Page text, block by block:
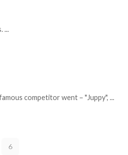
...
competitor went – "Juppy", ...
6